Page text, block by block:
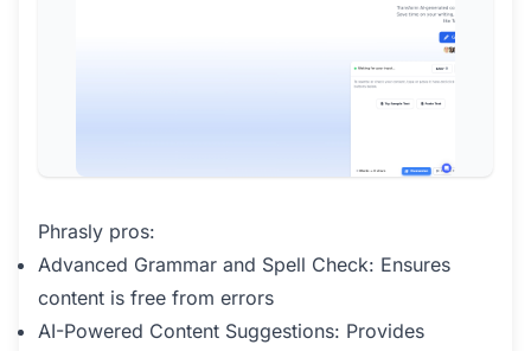
Phrasly pros:
Advanced Grammar and Spell Check: Ensures
content is free from errors
AI-Powered Content Suggestions: Provides